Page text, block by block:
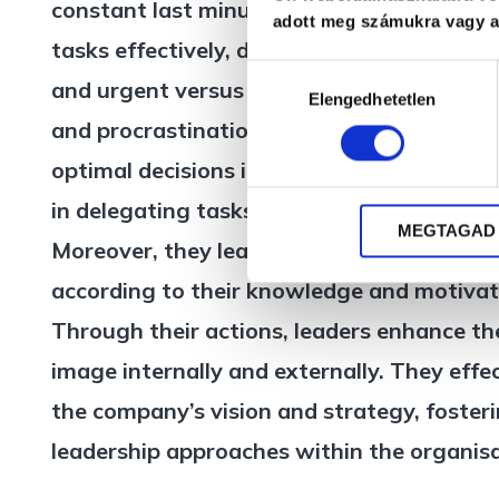
adott meg számukra vagy
kiválasztásaElengedhetetlen
MEGTAGAD
constant last minute problem solving,
tasks effectively, distinguishing between
and urgent versus what is not. They
and procrastination in decision-making,
optimal decisions in each situation. They
in delegating tasks with confidence in
Moreover, they learn to support and
according to their knowledge and
Through their actions, leaders enhance
image internally and externally. They
the company’s vision and strategy,
leadership approaches within the